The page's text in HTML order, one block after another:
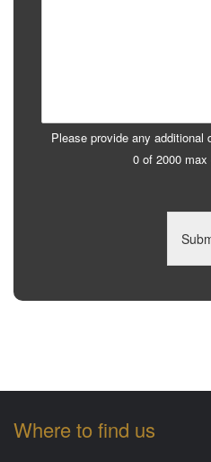
Please provide any additional
0 of 2000
Where to find us